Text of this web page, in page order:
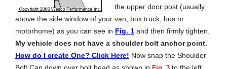
the upper door post (usually
above the side window of your van, box truck, bus or
motorhome) as you can see in Fig. 1 and then firmly tighten.
My vehicle does not have a shoulder bolt anchor point.
How do I create One? Click Here! Now snap the Shoulder